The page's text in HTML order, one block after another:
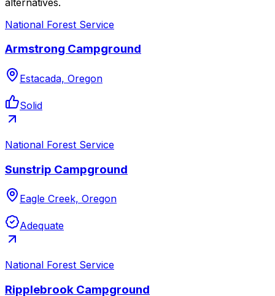
National Forest Service
Armstrong Campground
Estacada, Oregon
Solid
National Forest Service
Sunstrip Campground
Eagle Creek, Oregon
Adequate
National Forest Service
Ripplebrook Campground